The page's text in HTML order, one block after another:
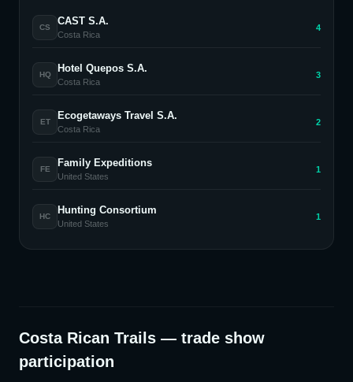
CS
CAST S.A.
Costa Rica
4
HQ
Hotel Quepos S.A.
Costa Rica
3
ET
Ecogetaways Travel S.A.
Costa Rica
2
FE
Family Expeditions
United States
1
HC
Hunting Consortium
United States
1
Costa Rican Trails — trade show
participation